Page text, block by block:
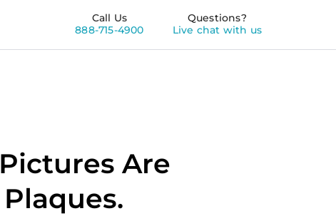
Call Us
888-715-4900
Questions?
Live chat with us
Are